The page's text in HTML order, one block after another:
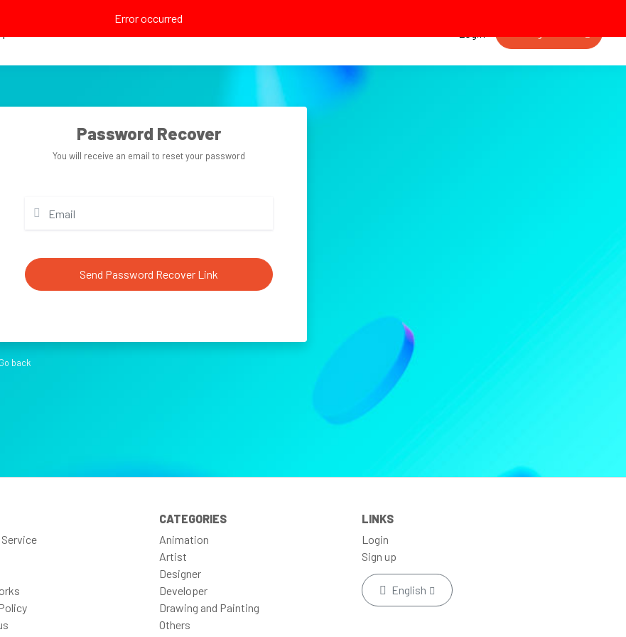
Error occurred
Password Recover
You will receive an email to reset your password
Send Password Recover Link
Go back
CATEGORIES
Animation
Artist
Designer
Developer
Drawing and Painting
Others
LINKS
Login
Sign up
English